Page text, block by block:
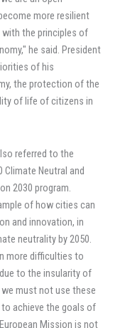
more resilient
the principles of
he said. President
of his
the protection of the
of life of citizens in
referred to the
Neutral and
2030 program.
of how cities can
and innovation, in
neutrality by 2050.
more difficulties to
to the insularity of
must not use these
achieve the goals of
Mission is not